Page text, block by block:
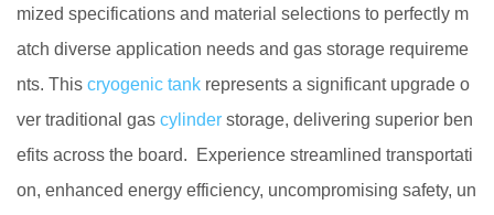
mized specifications and material selections to perfectly m
atch diverse application needs and gas storage requireme
nts. This cryogenic tank represents a significant upgrade o
ver traditional gas cylinder storage, delivering superior ben
efits across the board. Experience streamlined transportati
on, enhanced energy efficiency, uncompromising safety, un